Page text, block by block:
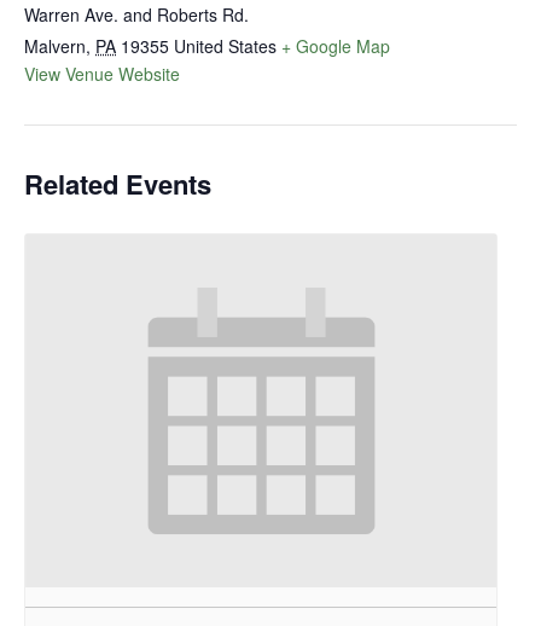
Warren Ave. and Roberts Rd.
Malvern, PA 19355 United States + Google Map
View Venue Website
Related Events